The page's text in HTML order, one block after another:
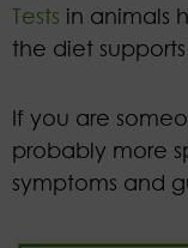
Tests in animals
the diet
If you are
probably more
symptoms and